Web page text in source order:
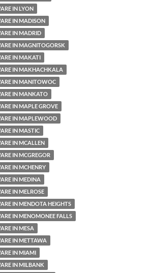
IN LYON
IN MADISON
IN MADRID
IN MAGNITOGORSK
IN MAKATI
IN MAKHACHKALA
IN MANITOWOC
IN MANKATO
IN MAPLE GROVE
IN MAPLEWOOD
IN MASTIC
IN MCALLEN
IN MCGREGOR
IN MCHENRY
IN MEDINA
IN MELROSE
IN MENDOTA HEIGHTS
IN MENOMONEE FALLS
IN MESA
IN METTAWA
IN MIAMI
IN MILBANK